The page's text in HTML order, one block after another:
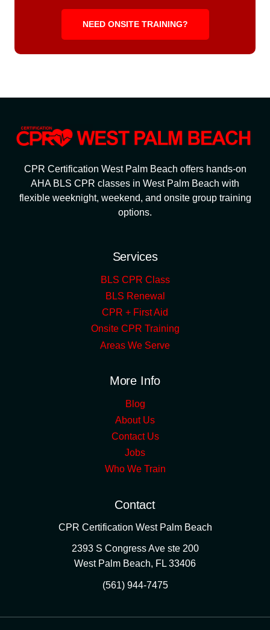
NEED ONSITE TRAINING?
CPR Certification West Palm Beach offers hands-on
AHA BLS CPR classes in West Palm Beach with
flexible weeknight, weekend, and onsite group training
options.
Services
BLS CPR Class
BLS Renewal
CPR + First Aid
Onsite CPR Training
Areas We Serve
More Info
Blog
About Us
Contact Us
Jobs
Who We Train
Contact
CPR Certification West Palm Beach
2393 S Congress Ave ste 200
West Palm Beach, FL 33406
(561) 944-7475